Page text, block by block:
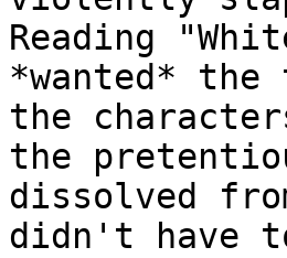
Reading
*wanted*
the
the
dissolved
didn't have